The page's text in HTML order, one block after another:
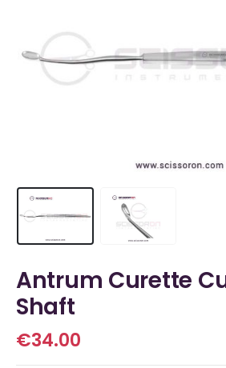
Antrum Curette
Shaft
€34.00